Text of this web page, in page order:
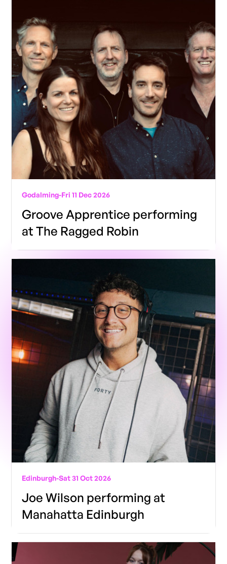
Godalming-Fri 11 Dec 2026
Groove Apprentice performing
at The Ragged Robin
Edinburgh-Sat 31 Oct 2026
Joe Wilson performing at
Manahatta Edinburgh